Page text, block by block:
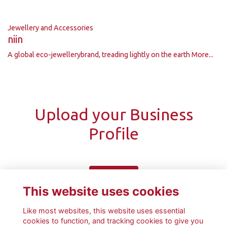
Jewellery and Accessories
niin
A global eco-jewellerybrand, treading lightly on the earth More...
Upload your Business
Profile
This website uses cookies
Like most websites, this website uses essential
cookies to function, and tracking cookies to give you